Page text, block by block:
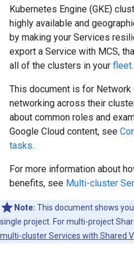
Kubernetes Engine (GKE)
highly available and
by making your Services
export a Service with MCS,
all of the clusters in your fleet.
This document is for Network
networking across their
about common roles and
Google Cloud content, see
tasks.
For more information about
benefits, see Multi-cluster
Note: This document shows
single project. For multi-project
multi-cluster Services with Shared